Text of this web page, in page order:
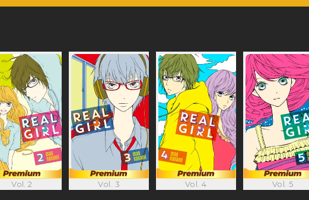
Vol. 2 Vol. 3 Vol. 4 Vol. 5